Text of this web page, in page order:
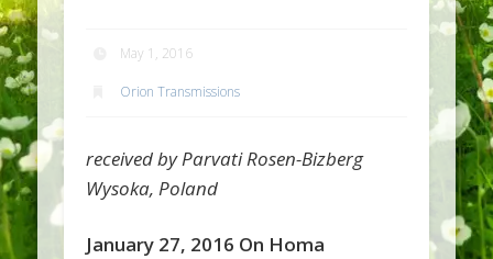
May 1, 2016
Orion Transmissions
received by Parvati Rosen-Bizberg
Wysoka, Poland
January 27, 2016 On Homa